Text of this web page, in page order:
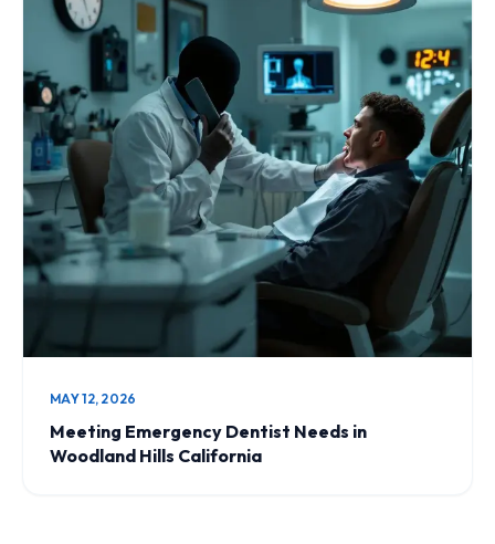
MAY 12, 2026
Meeting Emergency Dentist Needs in
Woodland Hills California